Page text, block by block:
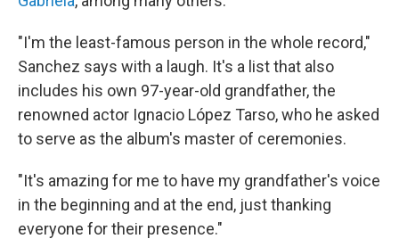
"I'm the least-famous person in the whole record,"
Sanchez says with a laugh. It's a list that also
includes his own 97-year-old grandfather, the
renowned actor Ignacio López Tarso, who he asked
to serve as the album's master of ceremonies.
"It's amazing for me to have my grandfather's voice
in the beginning and at the end, just thanking
everyone for their presence."